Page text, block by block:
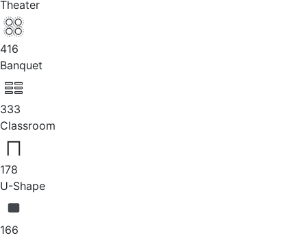
Theater
416
Banquet
333
Classroom
178
U-Shape
166